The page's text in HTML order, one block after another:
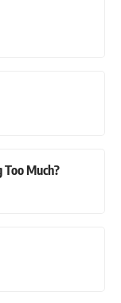
Too Much?